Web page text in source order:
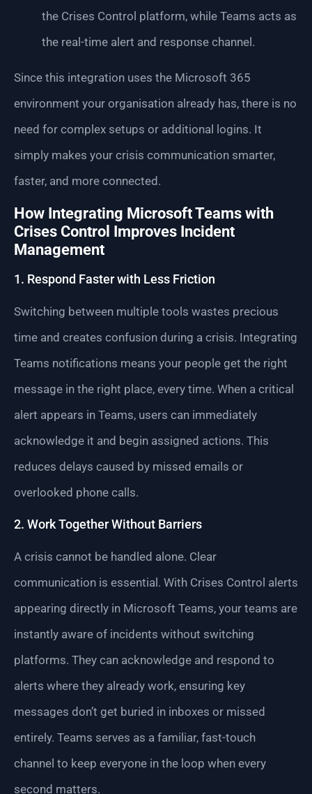
the Crises Control platform, while Teams acts as
the real-time alert and response channel.
Since this integration uses the Microsoft 365
environment your organisation already has, there is no
need for complex setups or additional logins. It
simply makes your crisis communication smarter,
faster, and more connected.
How Integrating Microsoft Teams with
Crises Control Improves Incident
Management
1. Respond Faster with Less Friction
Switching between multiple tools wastes precious
time and creates confusion during a crisis. Integrating
Teams notifications means your people get the right
message in the right place, every time. When a critical
alert appears in Teams, users can immediately
acknowledge it and begin assigned actions. This
reduces delays caused by missed emails or
overlooked phone calls.
2. Work Together Without Barriers
A crisis cannot be handled alone. Clear
communication is essential. With Crises Control alerts
appearing directly in Microsoft Teams, your teams are
instantly aware of incidents without switching
platforms. They can acknowledge and respond to
alerts where they already work, ensuring key
messages don’t get buried in inboxes or missed
entirely. Teams serves as a familiar, fast-touch
channel to keep everyone in the loop when every
second matters.